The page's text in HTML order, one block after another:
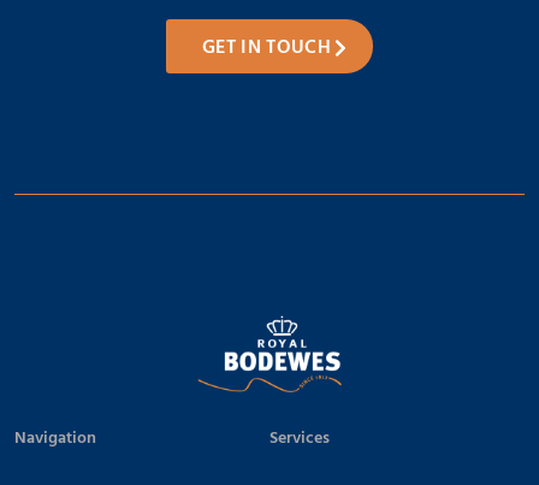
GET IN TOUCH
Navigation Services